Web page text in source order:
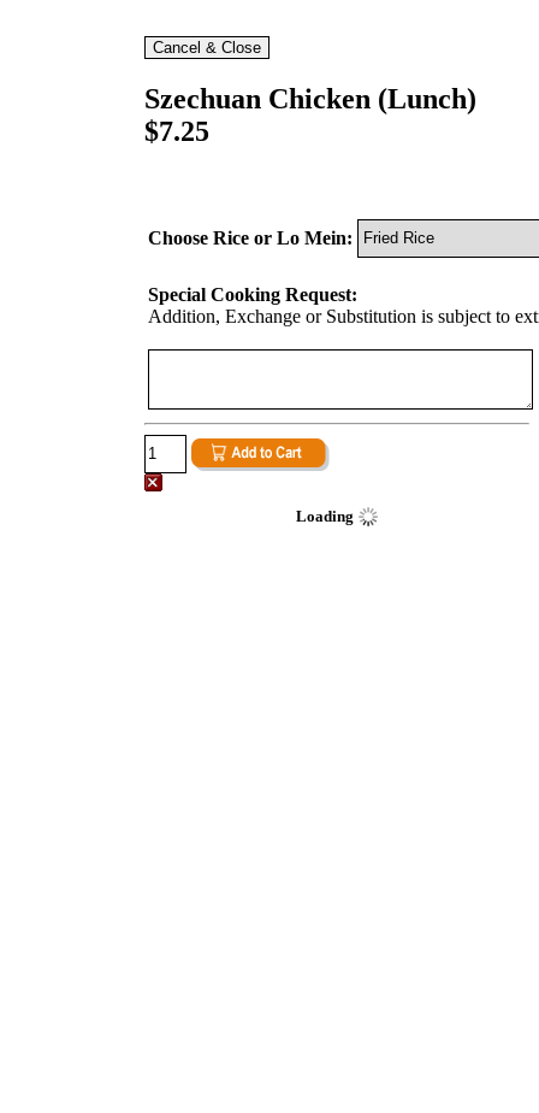
Szechuan Chicken (Lunch)
$7.25
Choose Rice or Lo Mein:
Special Cooking Request:
Addition, Exchange or Substitution is subject to